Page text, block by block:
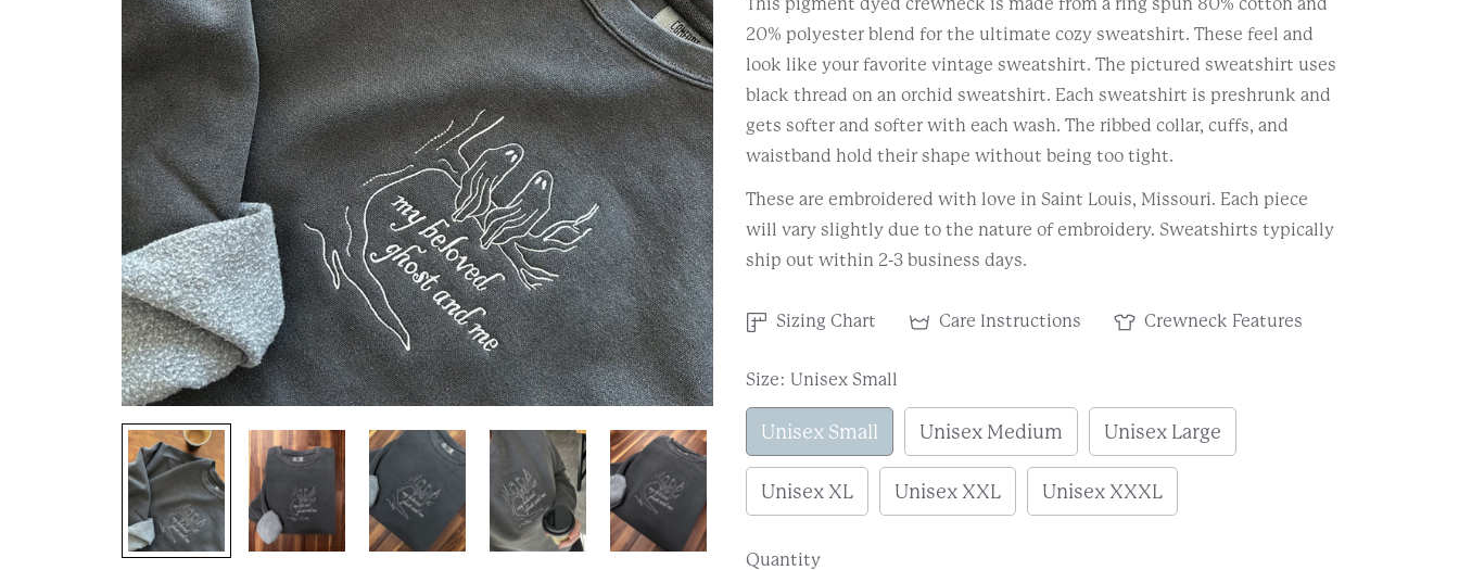
This pigment dyed crewneck is made from a ring spun 80% cotton and
20% polyester blend for the ultimate cozy sweatshirt. These feel and
look like your favorite vintage sweatshirt. The pictured sweatshirt uses
black thread on an orchid sweatshirt. Each sweatshirt is preshrunk and
gets softer and softer with each wash. The ribbed collar, cuffs, and
waistband hold their shape without being too tight.
These are embroidered with love in Saint Louis, Missouri. Each piece
will vary slightly due to the nature of embroidery. Sweatshirts typically
ship out within 2-3 business days.
Sizing Chart Care Instructions Crewneck Features
Size: Unisex Small
Unisex Small Unisex Medium Unisex Large
Unisex XL Unisex XXL Unisex XXXL
Quantity